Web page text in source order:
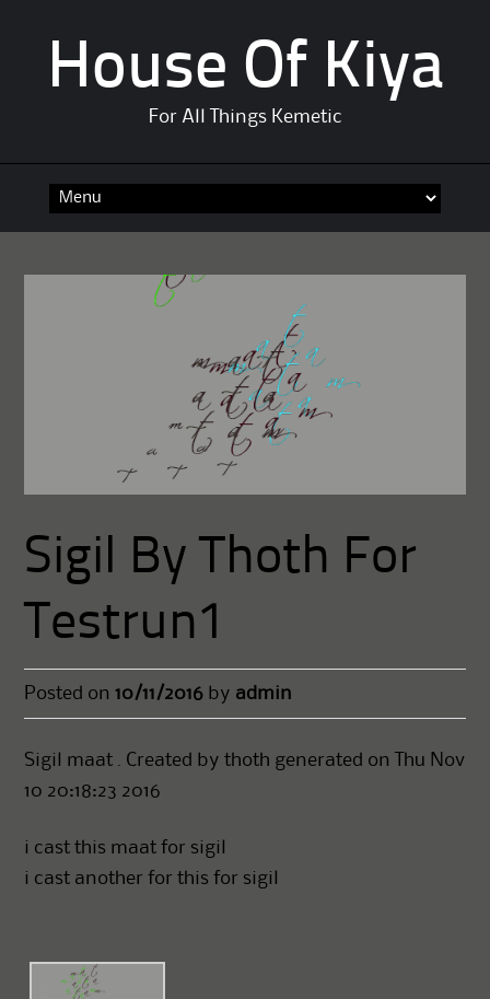
House Of Kiya
For All Things Kemetic
Sigil By Thoth For
Testrun1
Posted on10/11/2016 by admin
Sigil maat . Created by thoth generated on Thu Nov
10 20:18:23 2016
i cast this maat for sigil
i cast another for this for sigil